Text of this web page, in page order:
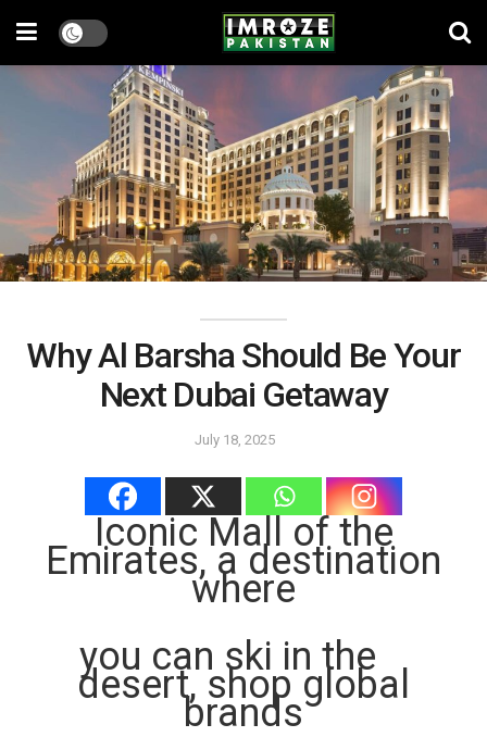
Why Al Barsha Should Be Your
Next Dubai Getaway
July 18, 2025
Iconic Mall of the
Emirates, a destination
where
you can ski in the
desert, shop global
brands